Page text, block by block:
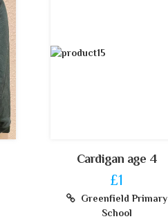
Cardigan age 4
£1
Greenfield Primary
School